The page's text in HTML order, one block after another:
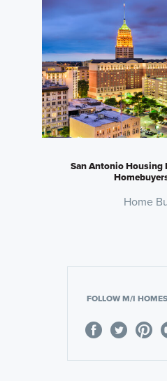
San Antonio Housing
Home
FOLLOW M/I